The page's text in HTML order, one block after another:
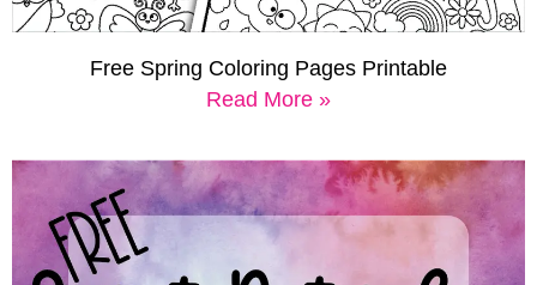
Free Spring Coloring Pages Printable
Read More »